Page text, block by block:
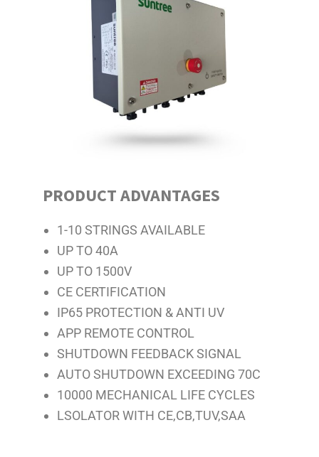
PRODUCT ADVANTAGES
1-10 STRINGS AVAILABLE
UP TO 40A
UP TO 1500V
CE CERTIFICATION
IP65 PROTECTION & ANTI UV
APP REMOTE CONTROL
SHUTDOWN FEEDBACK SIGNAL
AUTO SHUTDOWN EXCEEDING 70C
10000 MECHANICAL LIFE CYCLES
LSOLATOR WITH CE,CB,TUV,SAA